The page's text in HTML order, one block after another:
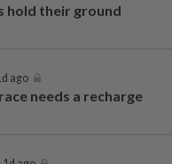
hold their ground
ago
needs a recharge